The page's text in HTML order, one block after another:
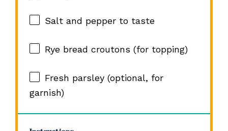
Salt and pepper to taste
Rye bread croutons (for topping)
Fresh parsley (optional, for
garnish)